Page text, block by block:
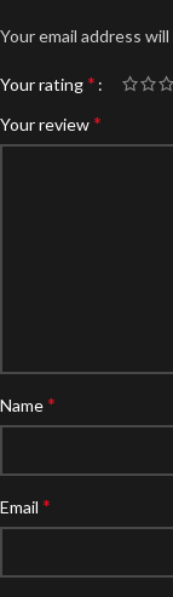
Your email address
Your rating*
Your review*
Name*
Email *